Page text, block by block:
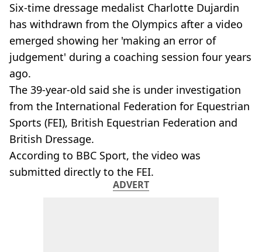
Six-time dressage medalist Charlotte Dujardin
has withdrawn from the Olympics after a video
emerged showing her 'making an error of
judgement' during a coaching session four years
ago.
The 39-year-old said she is under investigation
from the International Federation for Equestrian
Sports (FEI), British Equestrian Federation and
British Dressage.
According to BBC Sport, the video was
submitted directly to the FEI.
ADVERT